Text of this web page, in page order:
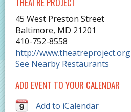
45 West Preston Street
Baltimore, MD 21201
410-752-8558
http://www.theatreproject.org
See Nearby Restaurants
ADD EVENT TO YOUR CALENDAR
Add to iCalendar